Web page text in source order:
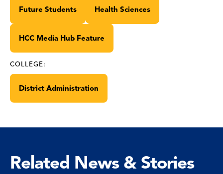
Future Students Health Sciences
HCC Media Hub Feature
COLLEGE:
District Administration
Related News & Stories